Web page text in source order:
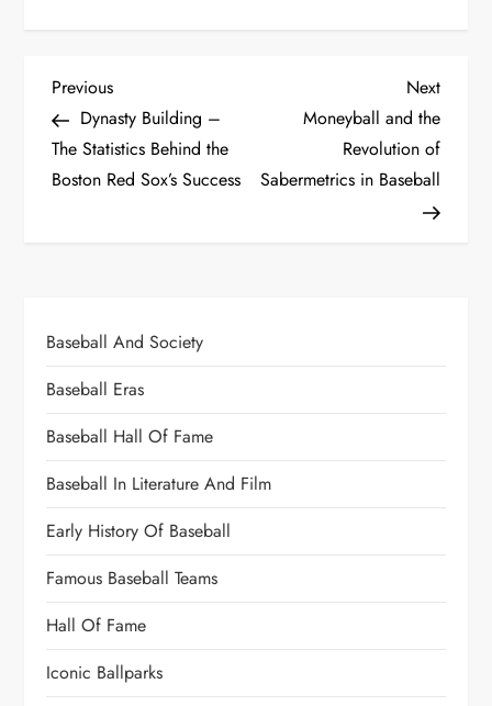
Previous
Dynasty Building –
The Statistics Behind the
Boston Red Sox’s Success
Next
Moneyball and the
Revolution of
Sabermetrics in Baseball
Baseball And Society
Baseball Eras
Baseball Hall Of Fame
Baseball In Literature And Film
Early History Of Baseball
Famous Baseball Teams
Hall Of Fame
Iconic Ballparks